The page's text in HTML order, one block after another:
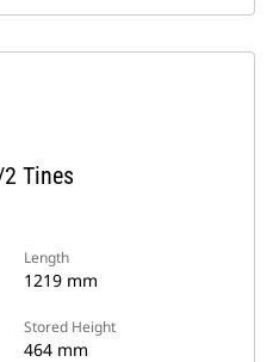
Tines
Length
1219 mm
Stored Height
464 mm